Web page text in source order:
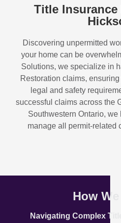
Title
Discovering unpermitted
your home can be
Solutions, we specialize in
Restoration claims, ensuring
legal and safety
successful claims across the
Southwestern Ontario,
manage all permit-related
How We
Navigating Complex